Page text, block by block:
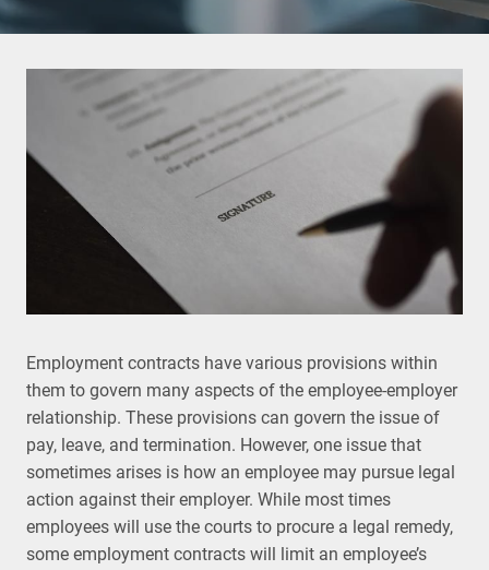
Employment contracts have various provisions within
them to govern many aspects of the employee-employer
relationship. These provisions can govern the issue of
pay, leave, and termination. However, one issue that
sometimes arises is how an employee may pursue legal
action against their employer. While most times
employees will use the courts to procure a legal remedy,
some employment contracts will limit an employee’s